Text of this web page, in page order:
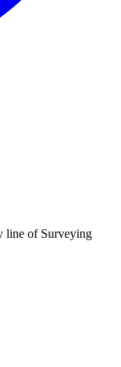
line of Surveying